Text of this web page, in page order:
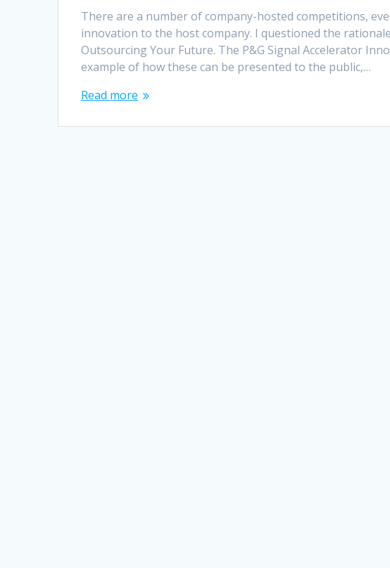
There are a number of company-hosted competitions,
innovation to the host company. I questioned the
Outsourcing Your Future. The P&G Signal Accelerator
example of how these can be presented to the public,…
Read more